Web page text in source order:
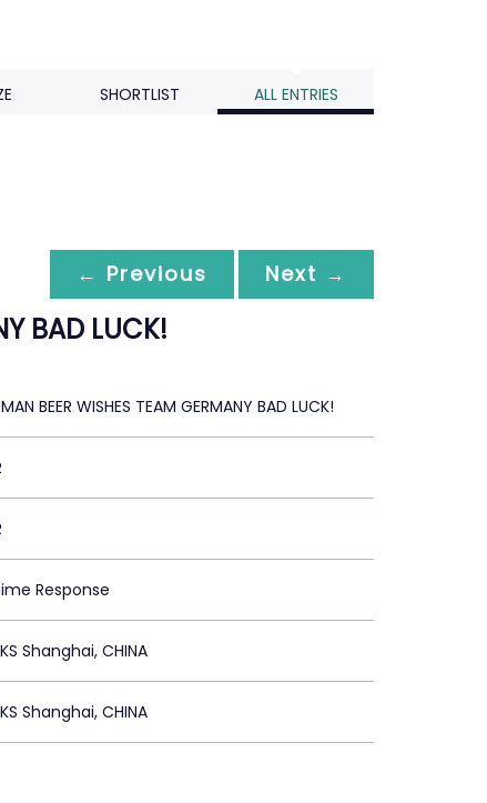
SHORTLIST ALL ENTRIES
← Previous Next →
BAD LUCK!
BEER WISHES TEAM GERMANY BAD LUCK!
Response
Shanghai, CHINA
Shanghai, CHINA